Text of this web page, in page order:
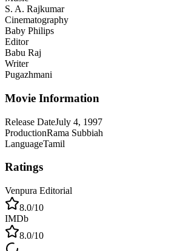
S. A. Rajkumar
Cinematography
Baby Philips
Editor
Babu Raj
Writer
Pugazhmani
Movie Information
Release DateJuly 4, 1997
ProductionRama Subbiah
LanguageTamil
Ratings
Venpura Editorial
8.0/10
IMDb
8.0/10